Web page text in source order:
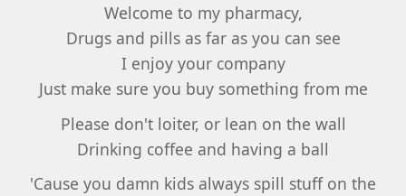
Welcome to my pharmacy,
Drugs and pills as far as you can see
I enjoy your company
Just make sure you buy something from me
Please don't loiter, or lean on the wall
Drinking coffee and having a ball
'Cause you damn kids always spill stuff on the